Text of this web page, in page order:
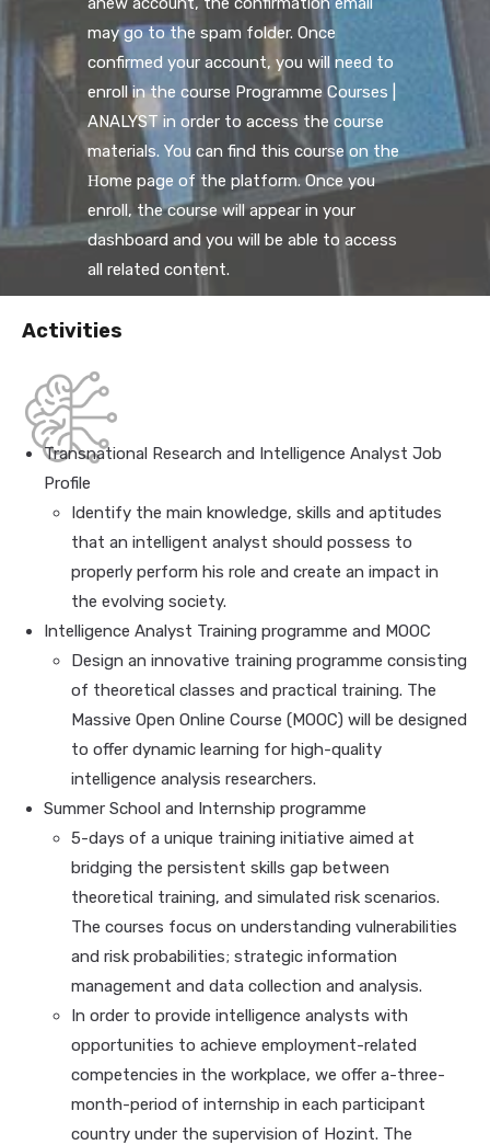
may go to the spam folder. Once
confirmed your account, you will need to
enroll in the course Programme Courses |
ANALYST in order to access the course
materials. You can find this course on the
Ηome page of the platform. Once you
enroll, the course will appear in your
dashboard and you will be able to access
all related content.
Activities
Transnational Research and Intelligence Analyst Job
Profile
Identify the main knowledge, skills and aptitudes
that an intelligent analyst should possess to
properly perform his role and create an impact in
the evolving society.
Intelligence Analyst Training programme and MOOC
Design an innovative training programme consisting
of theoretical classes and practical training. The
Massive Open Online Course (MOOC) will be designed
to offer dynamic learning for high-quality
intelligence analysis researchers.
Summer School and Internship programme
5-days of a unique training initiative aimed at
bridging the persistent skills gap between
theoretical training, and simulated risk scenarios.
The courses focus on understanding vulnerabilities
and risk probabilities; strategic information
management and data collection and analysis.
In order to provide intelligence analysts with
opportunities to achieve employment-related
competencies in the workplace, we offer a-three-
month-period of internship in each participant
country under the supervision of Hozint. The